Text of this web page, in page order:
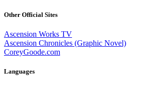
Other Official Sites
Ascension Works TV
Ascension Chronicles (Graphic Novel)
CoreyGoode.com
Languages